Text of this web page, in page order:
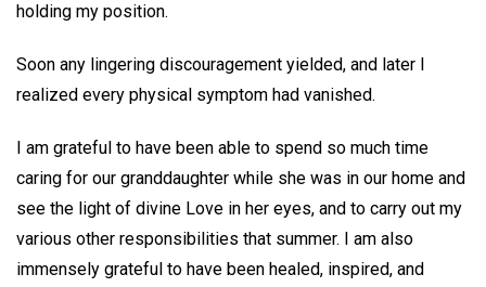
holding my position.
Soon any lingering discouragement yielded, and later I
realized every physical symptom had vanished.
I am grateful to have been able to spend so much time
caring for our granddaughter while she was in our home and
see the light of divine Love in her eyes, and to carry out my
various other responsibilities that summer. I am also
immensely grateful to have been healed, inspired, and